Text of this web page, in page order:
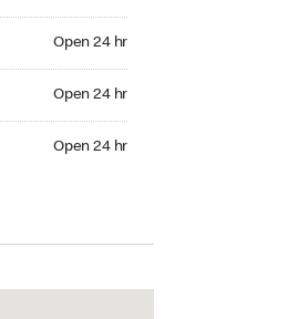
Open 24 hr
Open 24 hr
Open 24 hr